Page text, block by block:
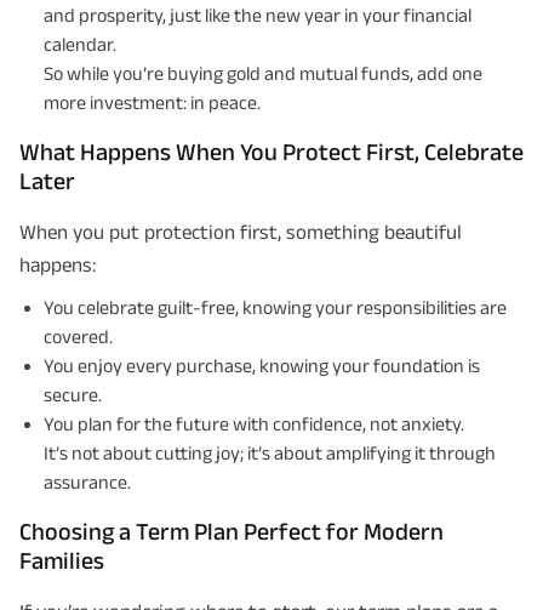
and prosperity, just like the new year in your financial
calendar.
So while you’re buying gold and mutual funds, add one
more investment: in peace.
What Happens When You Protect First, Celebrate
Later
When you put protection first, something beautiful
happens:
You celebrate guilt-free, knowing your responsibilities are
covered.
You enjoy every purchase, knowing your foundation is
secure.
You plan for the future with confidence, not anxiety.
It’s not about cutting joy; it’s about amplifying it through
assurance.
Choosing a Term Plan Perfect for Modern
Families